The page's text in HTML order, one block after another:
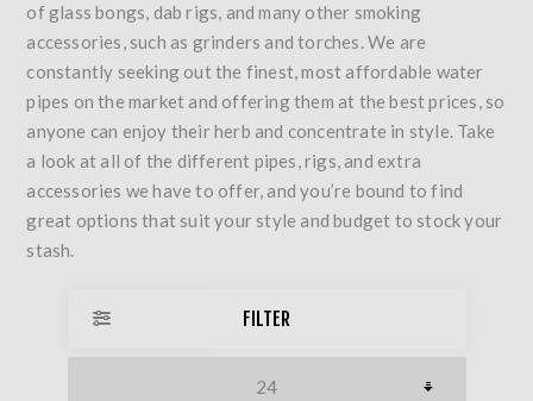
of glass bongs, dab rigs, and many other smoking
accessories, such as grinders and torches. We are
constantly seeking out the finest, most affordable water
pipes on the market and offering them at the best prices, so
anyone can enjoy their herb and concentrate in style. Take
a look at all of the different pipes, rigs, and extra
accessories we have to offer, and you’re bound to find
great options that suit your style and budget to stock your
stash.
FILTER